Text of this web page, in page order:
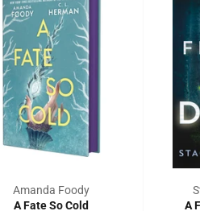
Amanda Foody
A Fate So Cold
A